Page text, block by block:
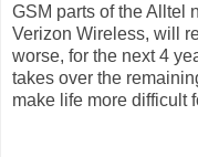
GSM parts of the Alltel
Verizon Wireless, will
worse, for the next 4
takes over the
make life more difficult